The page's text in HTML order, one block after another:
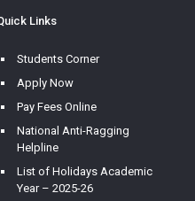
Links
Students Corner
Apply Now
Pay Fees Online
National Anti-Ragging
Helpline
List of Holidays Academic
Year – 2025-26